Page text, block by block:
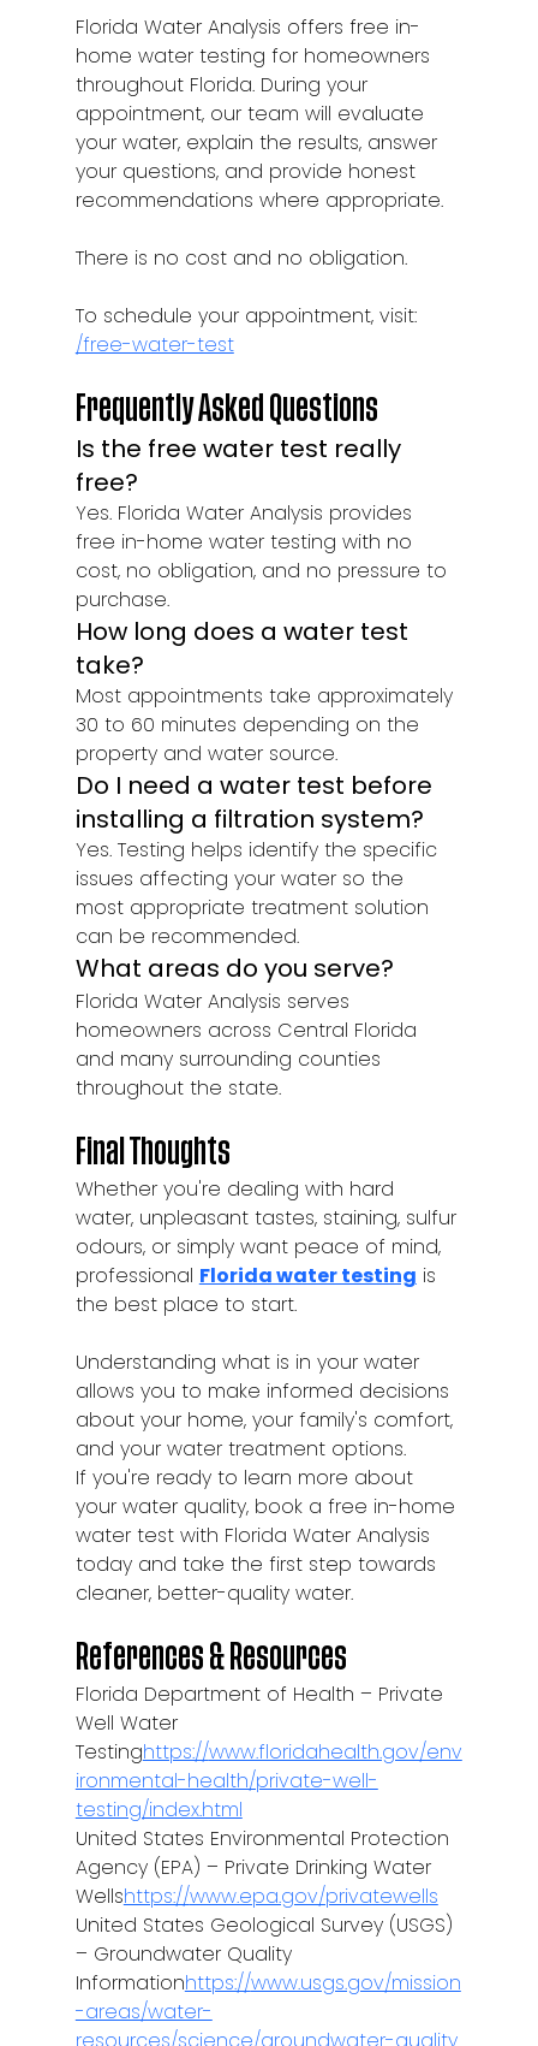
Florida Water Analysis offers free in-
home water testing for homeowners
throughout Florida. During your
appointment, our team will evaluate
your water, explain the results, answer
your questions, and provide honest
recommendations where appropriate.
There is no cost and no obligation.
To schedule your appointment, visit:
/free-water-test
Frequently Asked Questions
Is the free water test really
free?
Yes. Florida Water Analysis provides
free in-home water testing with no
cost, no obligation, and no pressure to
purchase.
How long does a water test
take?
Most appointments take approximately
30 to 60 minutes depending on the
property and water source.
Do I need a water test before
installing a filtration system?
Yes. Testing helps identify the specific
issues affecting your water so the
most appropriate treatment solution
can be recommended.
What areas do you serve?
Florida Water Analysis serves
homeowners across Central Florida
and many surrounding counties
throughout the state.
Final Thoughts
Whether you're dealing with hard
water, unpleasant tastes, staining, sulfur
odours, or simply want peace of mind,
professional Florida water testing is
the best place to start.
Understanding what is in your water
allows you to make informed decisions
about your home, your family's comfort,
and your water treatment options.
If you're ready to learn more about
your water quality, book a free in-home
water test with Florida Water Analysis
today and take the first step towards
cleaner, better-quality water.
References & Resources
Florida Department of Health – Private
Well Water
Testinghttps://www.floridahealth.gov/env
ironmental-health/private-well-
testing/index.html
United States Environmental Protection
Agency (EPA) – Private Drinking Water
Wellshttps://www.epa.gov/privatewells
United States Geological Survey (USGS)
– Groundwater Quality
Informationhttps://www.usgs.gov/mission
-areas/water-